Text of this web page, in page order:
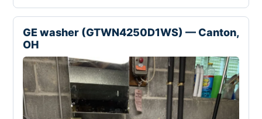
GE washer (GTWN4250D1WS) — Canton,
OH